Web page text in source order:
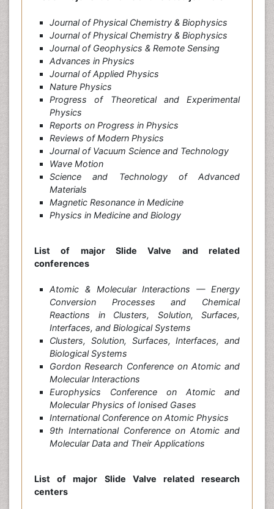
Journal of Physical Chemistry & Biophysics
Journal of Physical Chemistry & Biophysics
Journal of Geophysics & Remote Sensing
Advances in Physics
Journal of Applied Physics
Nature Physics
Progress of Theoretical and Experimental
Physics
Reports on Progress in Physics
Reviews of Modern Physics
Journal of Vacuum Science and Technology
Wave Motion
Science and Technology of Advanced
Materials
Magnetic Resonance in Medicine
Physics in Medicine and Biology
List of major Slide Valve and related
conferences
Atomic & Molecular Interactions — Energy
Conversion Processes and Chemical
Reactions in Clusters, Solution, Surfaces,
Interfaces, and Biological Systems
Clusters, Solution, Surfaces, Interfaces, and
Biological Systems
Gordon Research Conference on Atomic and
Molecular Interactions
Europhysics Conference on Atomic and
Molecular Physics of Ionised Gases
International Conference on Atomic Physics
9th International Conference on Atomic and
Molecular Data and Their Applications
List of major Slide Valve related research
centers